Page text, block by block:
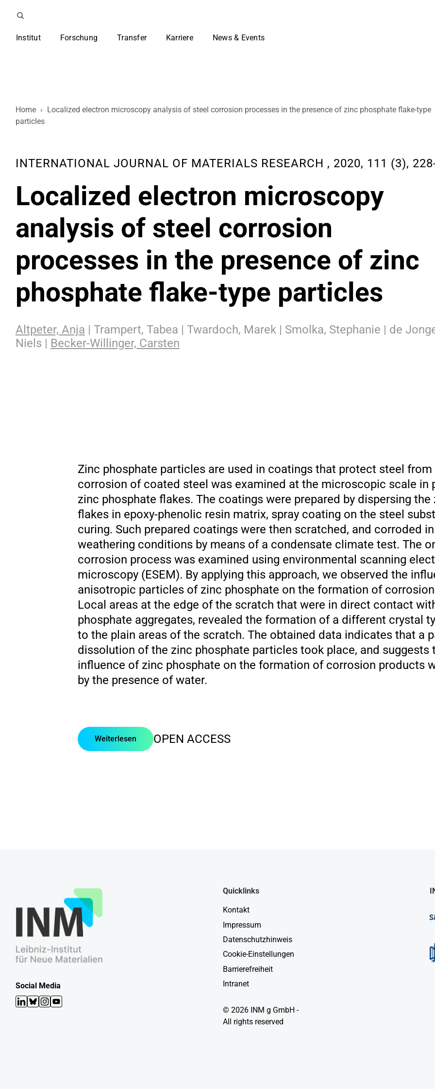
Institut Forschung Transfer Karriere News & Events
Home › Localized electron microscopy analysis of steel corrosion processes in the presence of zinc phosphate flake-type
particles
INTERNATIONAL JOURNAL OF MATERIALS RESEARCH , 2020, 111 (3),
Localized electron microscopy
analysis of steel corrosion
processes in the presence of zinc
phosphate flake-type particles
Altpeter, Anja | Trampert, Tabea | Twardoch, Marek | Smolka, Stephanie | de
Niels | Becker-Willinger, Carsten
Zinc phosphate particles are used in coatings that protect steel
corrosion of coated steel was examined at the microscopic scale in
zinc phosphate flakes. The coatings were prepared by dispersing
flakes in epoxy-phenolic resin matrix, spray coating on the steel
curing. Such prepared coatings were then scratched, and corroded
weathering conditions by means of a condensate climate test. The
corrosion process was examined using environmental scanning
microscopy (ESEM). By applying this approach, we observed the
anisotropic particles of zinc phosphate on the formation of
Local areas at the edge of the scratch that were in direct contact
phosphate aggregates, revealed the formation of a different crystal
to the plain areas of the scratch. The obtained data indicates that a
dissolution of the zinc phosphate particles took place, and suggests
influence of zinc phosphate on the formation of corrosion products
by the presence of water.
OPEN ACCESS
Weiterlesen
Social Media
LinkedIn
Bluesky
Instagram
YouTube
Quicklinks
Kontakt
Impressum
Datenschutzhinweis
Cookie-Einstellungen
Barrierefreiheit
Intranet
© 2026 INM g GmbH -
All rights reserved